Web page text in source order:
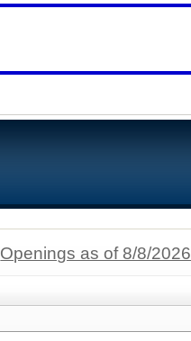
Openings as of 8/8/2026